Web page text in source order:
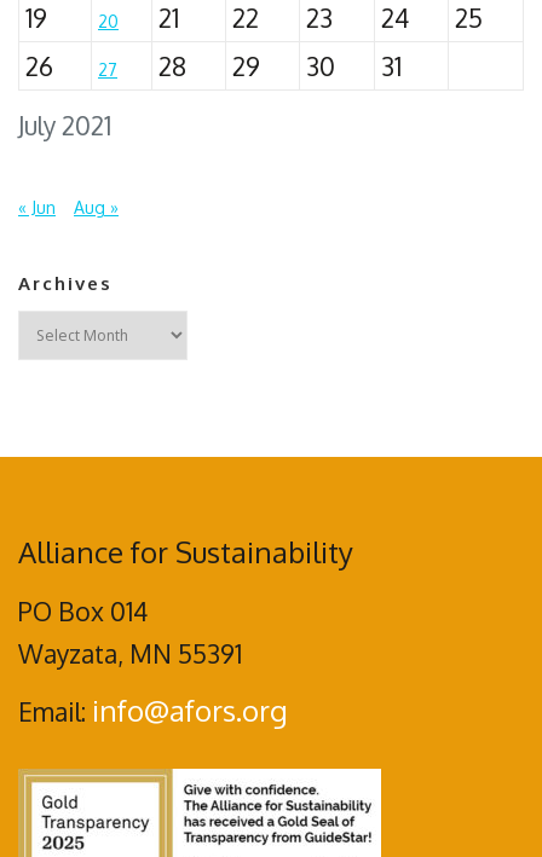
July 2021
19
20 21 22 23 24
25
26
27 28 29 30 31
« Jun Aug »
Archives
Archives
Alliance for Sustainability
PO Box 014
Wayzata, MN 55391
Email: info@afors.org